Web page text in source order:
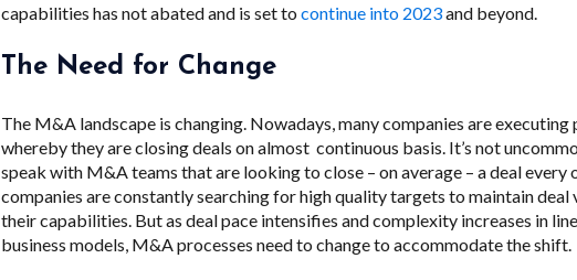
capabilities has not abated and is set to continue into 2023and beyond.
The Need for Change
The M&A landscape is changing. Nowadays, many companies are
whereby they are closing deals on almost continuous basis. It’s not
speak with M&A teams that are looking to close – on average – a deal every
companies are constantly searching for high quality targets to maintain deal
their capabilities. But as deal pace intensifies and complexity increases in
business models, M&A processes need to change to accommodate the shift.